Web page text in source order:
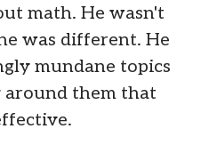
math. He wasn't
was different. He
mundane topics
around them that